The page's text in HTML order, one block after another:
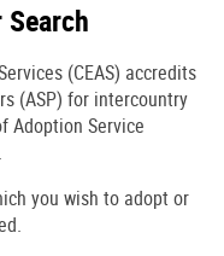
(CEAS) accredits
(ASP) for intercountry
Adoption Service
you wish to adopt or